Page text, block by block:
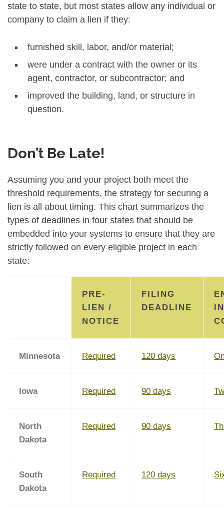
state to state, but most states allow any individual or
company to claim a lien if they:
furnished skill, labor, and/or material;
were under a contract with the owner or its
agent, contractor, or subcontractor; and
improved the building, land, or structure in
question.
Don’t Be Late!
Assuming you and your project both meet the
threshold requirements, the strategy for securing a
lien is all about timing. This chart summarizes the
types of deadlines in four states that should be
embedded into your systems to ensure that they are
strictly followed on every eligible project in each
state:
PRE-
LIEN /
NOTICE
FILING
DEADLINE
Minnesota Required 120 days
Iowa Required 90 days
North
Dakota
Required 90 days
South
Dakota
Required 120 days